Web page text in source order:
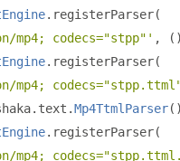
. registerParser(
mp4; codecs="stpp"' ,
. registerParser(
mp4;
. text .Mp4TtmlParser
. registerParser(
mp4;